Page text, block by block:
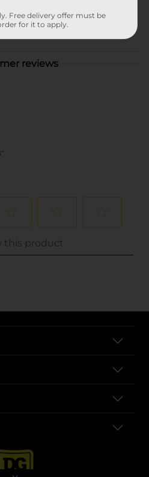
MEDICINES
reviews
Free delivery offer must be
for it to apply.